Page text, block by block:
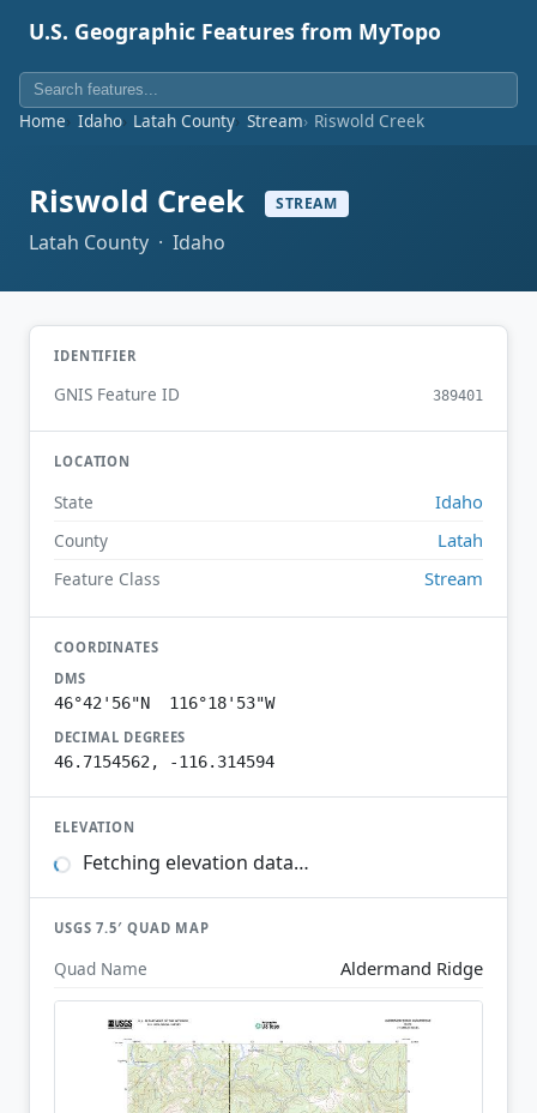
U.S. Geographic Features from MyTopo
Home Idaho Latah County Stream Riswold Creek
Riswold Creek STREAM
Latah County · Idaho
IDENTIFIER
GNIS Feature ID 389401
LOCATION
State Idaho
County Latah
Feature Class Stream
COORDINATES
DMS
46°42'56"N 116°18'53"W
DECIMAL DEGREES
46.7154562, -116.314594
ELEVATION
Fetching elevation data…
USGS 7.5′ QUAD MAP
Quad Name Aldermand Ridge